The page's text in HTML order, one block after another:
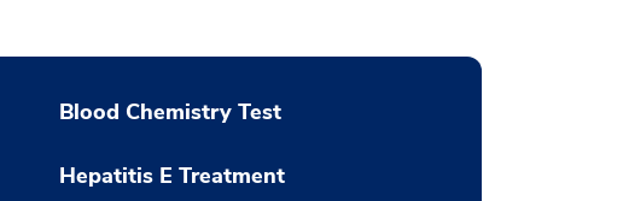
Blood Chemistry Test
Hepatitis E Treatment